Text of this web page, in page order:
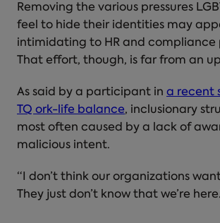
Removing the various pressures
feel to hide their identities may
intimidating to HR and compliance
That effort, though, is far from an
As said by a participant in a recent
TQ ork-life balance, inclusionary
most often caused by a lack of
malicious intent.
“I don’t think our organizations
They just don’t know that we’re